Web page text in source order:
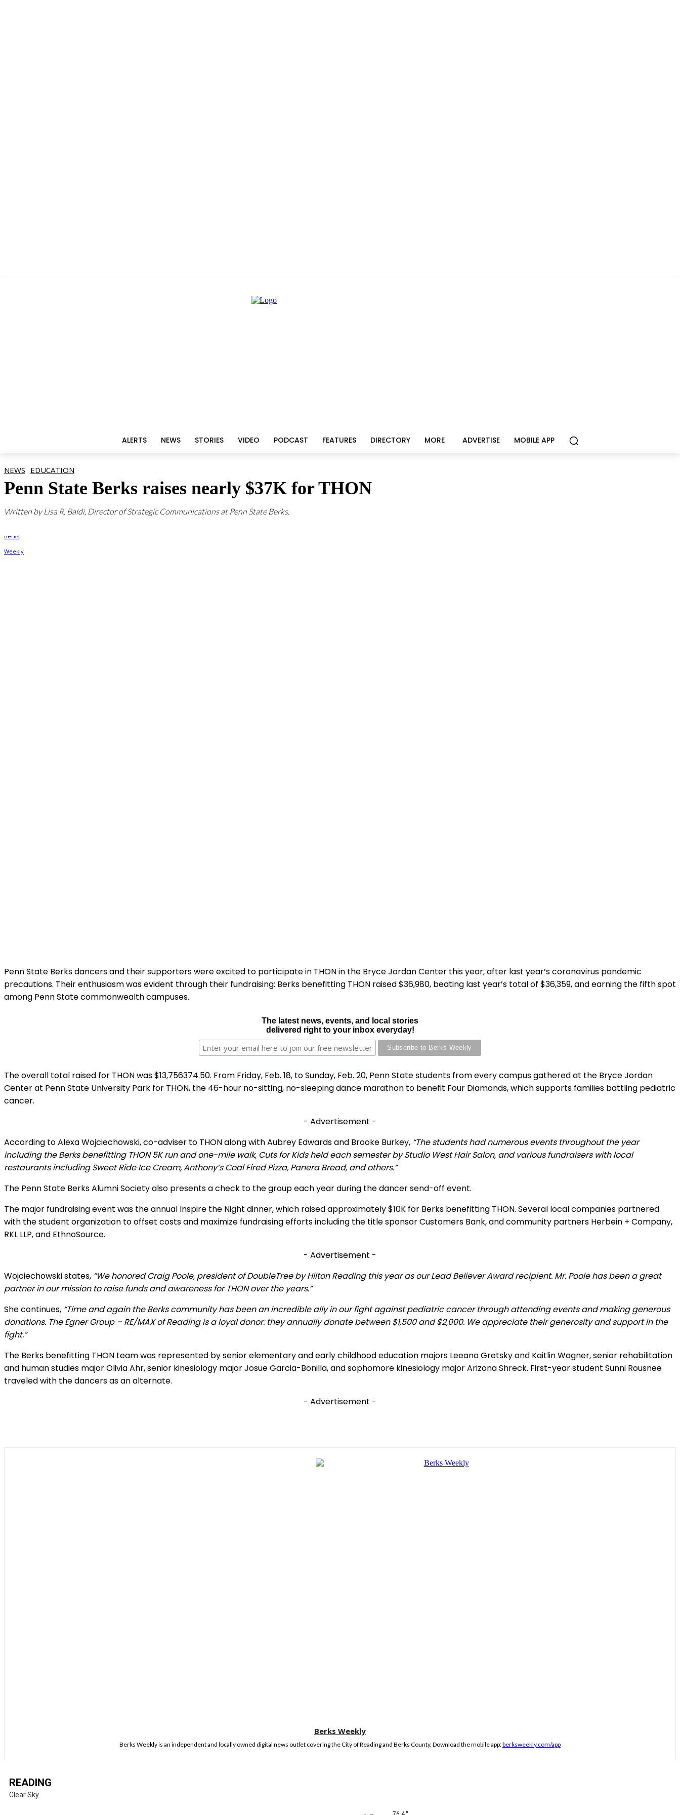
ALERTS NEWS STORIES VIDEO PODCAST FEATURES DIRECTORY MORE ADVERTISE MOBILE APP
NEWS EDUCATION
Penn State Berks raises nearly $37K for THON
Written by Lisa R. Baldi, Director of Strategic Communications at Penn State Berks.
Penn State Berks dancers and their supporters were excited to participate in THON in the Bryce Jordan Center this year, after last year’s coronavirus pandemic
precautions. Their enthusiasm was evident through their fundraising: Berks benefitting THON raised $36,980, beating last year’s total of $36,359, and earning the fifth spot
among Penn State commonwealth campuses.
The latest news, events, and local stories
delivered right to your inbox everyday!
The overall total raised for THON was $13,756374.50. From Friday, Feb. 18, to Sunday, Feb. 20, Penn State students from every campus gathered at the Bryce Jordan
Center at Penn State University Park for THON, the 46-hour no-sitting, no-sleeping dance marathon to benefit Four Diamonds, which supports families battling pediatric
cancer.
- Advertisement -
According to Alexa Wojciechowski, co-adviser to THON along with Aubrey Edwards and Brooke Burkey, “The students had numerous events throughout the year
including the Berks benefitting THON 5K run and one-mile walk, Cuts for Kids held each semester by Studio West Hair Salon, and various fundraisers with local
restaurants including Sweet Ride Ice Cream, Anthony’s Coal Fired Pizza, Panera Bread, and others.”
The Penn State Berks Alumni Society also presents a check to the group each year during the dancer send-off event.
The major fundraising event was the annual Inspire the Night dinner, which raised approximately $10K for Berks benefitting THON. Several local companies partnered
with the student organization to offset costs and maximize fundraising efforts including the title sponsor Customers Bank, and community partners Herbein + Company,
RKL LLP, and EthnoSource.
- Advertisement -
Wojciechowski states, “We honored Craig Poole, president of DoubleTree by Hilton Reading this year as our Lead Believer Award recipient. Mr. Poole has been a great
partner in our mission to raise funds and awareness for THON over the years.”
She continues, “Time and again the Berks community has been an incredible ally in our fight against pediatric cancer through attending events and making generous
donations. The Egner Group – RE/MAX of Reading is a loyal donor: they annually donate between $1,500 and $2,000. We appreciate their generosity and support in the
fight.”
The Berks benefitting THON team was represented by senior elementary and early childhood education majors Leeana Gretsky and Kaitlin Wagner, senior rehabilitation
and human studies major Olivia Ahr, senior kinesiology major Josue Garcia-Bonilla, and sophomore kinesiology major Arizona Shreck. First-year student Sunni Rousnee
traveled with the dancers as an alternate.
- Advertisement -
Berks Weekly
Berks Weekly is an independent and locally owned digital news outlet covering the City of Reading and Berks County. Download the mobile app:berksweekly.com/app
READING
Clear Sky